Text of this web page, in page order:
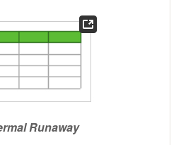
Runaway